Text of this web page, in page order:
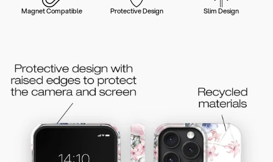
Magnet Compatible Protective Design Slim Design